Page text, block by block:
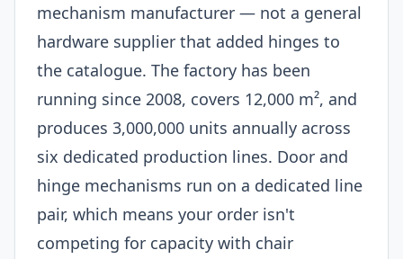
mechanism manufacturer — not a general
hardware supplier that added hinges to
the catalogue. The factory has been
running since 2008, covers 12,000 m², and
produces 3,000,000 units annually across
six dedicated production lines. Door and
hinge mechanisms run on a dedicated line
pair, which means your order isn't
competing for capacity with chair